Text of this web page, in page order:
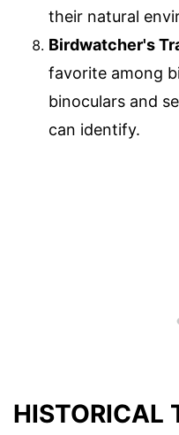
their natural
Birdwatcher's
favorite among
binoculars and
can identify.
HISTORICAL